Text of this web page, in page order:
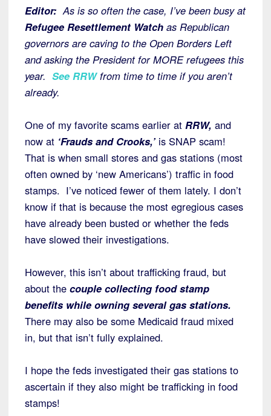
Editor: As is so often the case, I’ve been busy at
Refugee Resettlement Watch as Republican
governors are caving to the Open Borders Left
and asking the President for MORE refugees this
year. See RRWfrom time to time if you aren’t
already.
One of my favorite scams earlier at RRW, and
now at ‘Frauds and Crooks,’ is SNAP scam!
That is when small stores and gas stations (most
often owned by ‘new Americans’) traffic in food
stamps. I’ve noticed fewer of them lately. I don’t
know if that is because the most egregious cases
have already been busted or whether the feds
have slowed their investigations.
However, this isn’t about trafficking fraud, but
about the couple collecting food stamp
benefits while owning several gas stations.
There may also be some Medicaid fraud mixed
in, but that isn’t fully explained.
I hope the feds investigated their gas stations to
ascertain if they also might be trafficking in food
stamps!